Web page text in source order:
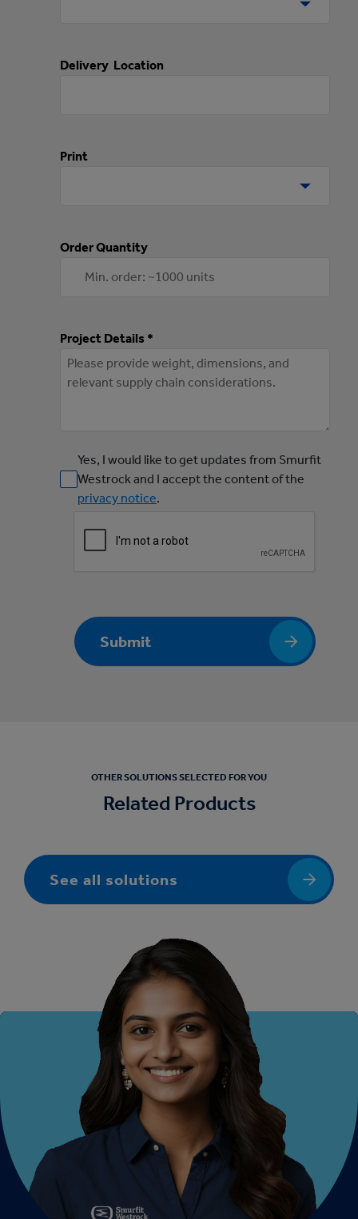
Delivery Location
Print
Order Quantity
Project Details *
Yes, I would like to get updates from Smurfit
Westrock and I accept the content of the
privacy notice.
Submit
OTHER SOLUTIONS SELECTED FOR YOU
Related Products
See all solutions